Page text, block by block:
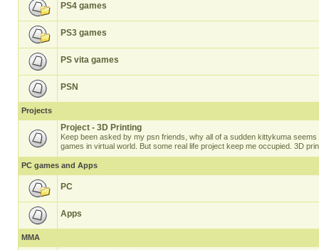
PS4 games
PS3 games
PS vita games
PSN
Projects
Project - 3D Printing
Keep been asked by my psn friends, why all of a sudden kittykuma
games in virtual world. But some real life project keep me occupied. 3D
PC games and Apps
PC
Apps
MMA